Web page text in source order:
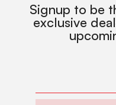
Signup to be
exclusive